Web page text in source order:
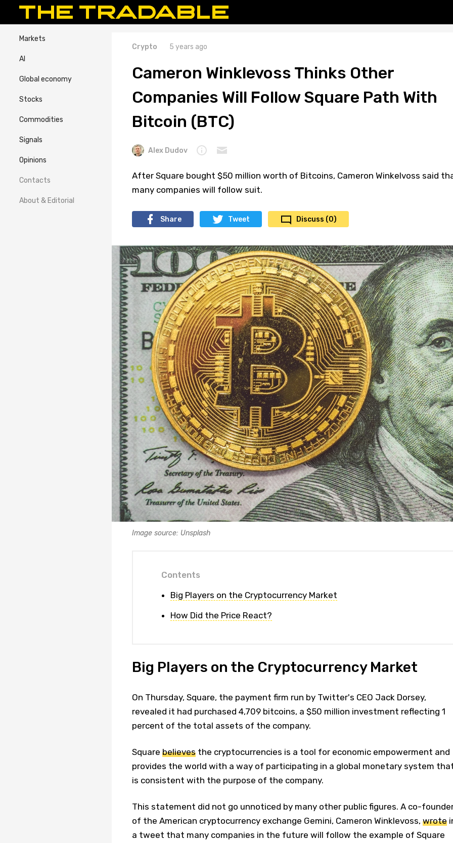
Markets
AI
Global economy
Stocks
Commodities
Signals
Opinions
Contacts
About & Editorial
Crypto 5 years ago
Cameron Winklevoss Thinks Other
Companies Will Follow Square Path With
Bitcoin (BTC)
Alex Dudov
After Square bought $50 million worth of Bitcoins, Cameron Winkelvoss said
many companies will follow suit.
Share Tweet Discuss (0)
Image source: Unsplash
Contents
Big Players on the Cryptocurrency Market
How Did the Price React?
Big Players on the Cryptocurrency Market
On Thursday, Square, the payment firm run by Twitter's CEO Jack Dorsey,
revealed it had purchased 4,709 bitcoins, a $50 million investment reflecting 1
percent of the total assets of the company.
Square believesthe cryptocurrencies is a tool for economic empowerment and
provides the world with a way of participating in a global monetary system
is consistent with the purpose of the company.
This statement did not go unnoticed by many other public figures. A co-
of the American cryptocurrency exchange Gemini, Cameron Winklevoss, wrote
a tweet that many companies in the future will follow the example of Square